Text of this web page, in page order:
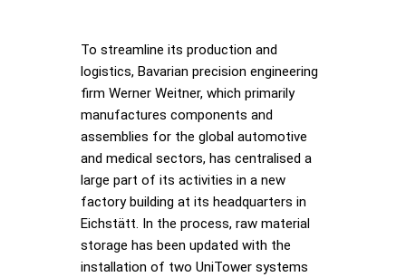
To streamline its production and
logistics, Bavarian precision engineering
firm Werner Weitner, which primarily
manufactures components and
assemblies for the global automotive
and medical sectors, has centralised a
large part of its activities in a new
factory building at its headquarters in
Eichstätt. In the process, raw material
storage has been updated with the
installation of two UniTower systems